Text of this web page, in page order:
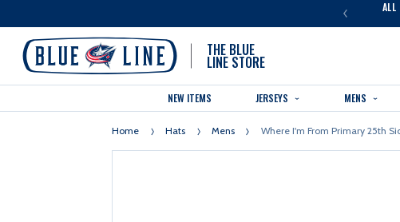
ALL
THE BLUE
LINE STORE
NEW ITEMS JERSEYS MENS
Home Hats Mens Where I'm From Primary 25th